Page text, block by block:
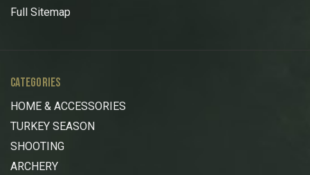
Full Sitemap
CATEGORIES
HOME & ACCESSORIES
TURKEY SEASON
SHOOTING
ARCHERY